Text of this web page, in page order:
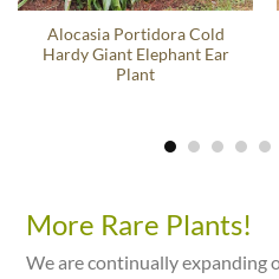
Alocasia Portidora Cold
Hardy Giant Elephant Ear
Plant
More Rare Plants!
We are continually expanding